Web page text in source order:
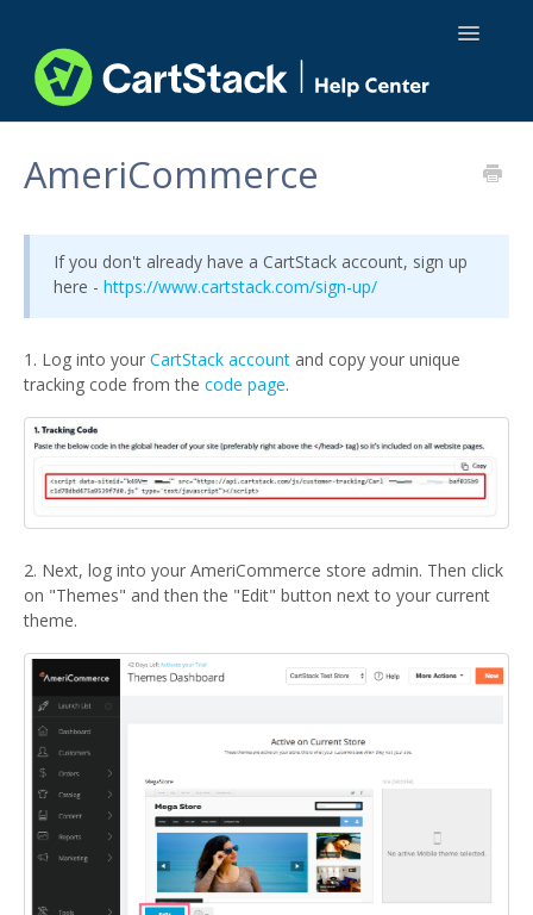
Toggle
API Docs
AmeriCommerce
If you don't already have a CartStack account, sign up
here - https://www.cartstack.com/sign-up/
1. Log into your CartStack account and copy your unique
tracking code from the code page.
2. Next, log into your AmeriCommerce store admin. Then click
on "Themes" and then the "Edit" button next to your current
theme.